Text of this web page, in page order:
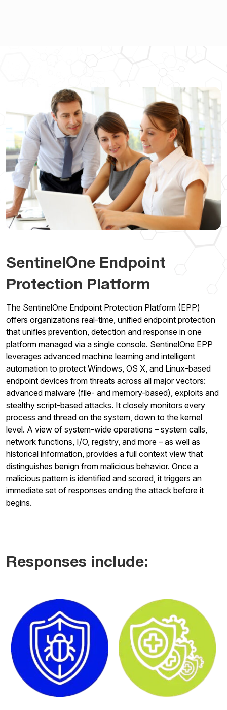
SentinelOne Endpoint
Protection Platform
The SentinelOne Endpoint Protection Platform (EPP)
offers organizations real-time, unified endpoint protection
that unifies prevention, detection and response in one
platform managed via a single console. SentinelOne EPP
leverages advanced machine learning and intelligent
automation to protect Windows, OS X, and Linux-based
endpoint devices from threats across all major vectors:
advanced malware (file- and memory-based), exploits and
stealthy script-based attacks. It closely monitors every
process and thread on the system, down to the kernel
level. A view of system-wide operations – system calls,
network functions, I/O, registry, and more – as well as
historical information, provides a full context view that
distinguishes benign from malicious behavior. Once a
malicious pattern is identified and scored, it triggers an
immediate set of responses ending the attack before it
begins.
Responses include: